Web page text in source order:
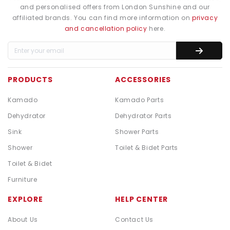
and personalised offers from London Sunshine and our
affiliated brands. You can find more information on privacy
and cancellation policy here.
PRODUCTS
Kamado
Dehydrator
Sink
Shower
Toilet & Bidet
Furniture
ACCESSORIES
Kamado Parts
Dehydrator Parts
Shower Parts
Toilet & Bidet Parts
EXPLORE
About Us
HELP CENTER
Contact Us